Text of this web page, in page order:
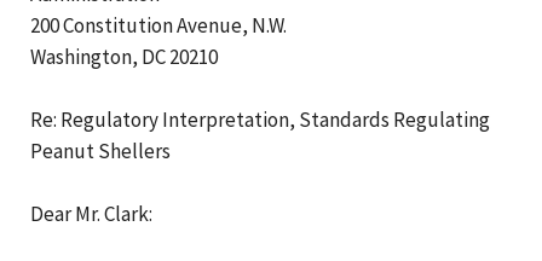
200 Constitution Avenue, N.W.
Washington, DC 20210
Re: Regulatory Interpretation, Standards Regulating
Peanut Shellers
Dear Mr. Clark: